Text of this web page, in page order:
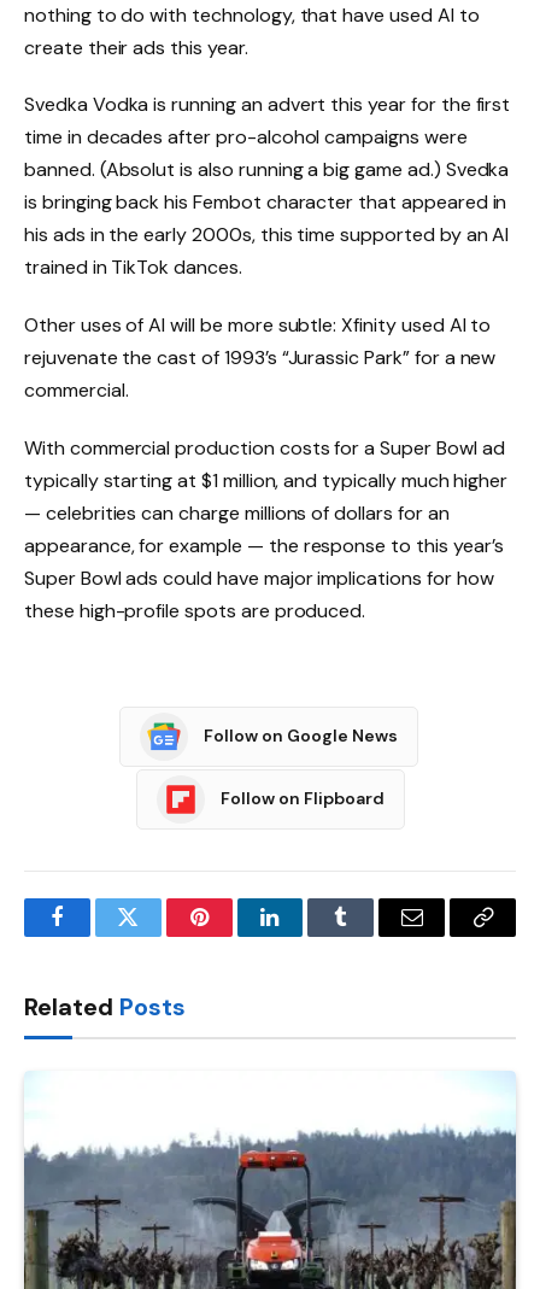
nothing to do with technology, that have used AI to
create their ads this year.
Svedka Vodka is running an advert this year for the first
time in decades after pro-alcohol campaigns were
banned. (Absolut is also running a big game ad.) Svedka
is bringing back his Fembot character that appeared in
his ads in the early 2000s, this time supported by an AI
trained in TikTok dances.
Other uses of AI will be more subtle: Xfinity used AI to
rejuvenate the cast of 1993’s “Jurassic Park” for a new
commercial.
With commercial production costs for a Super Bowl ad
typically starting at $1 million, and typically much higher
— celebrities can charge millions of dollars for an
appearance, for example — the response to this year’s
Super Bowl ads could have major implications for how
these high-profile spots are produced.
Follow on Google News
Follow on Flipboard
FacebookTwitter PinterestLinkedInTumblr Email
Copy
Related Posts